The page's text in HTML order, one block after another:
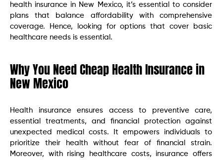
health insurance in New Mexico, it’s essential to consider
plans that balance affordability with comprehensive
coverage. Hence, looking for options that cover basic
healthcare needs is essential.
Why You Need Cheap Health Insurance in
New Mexico
Health insurance ensures access to preventive care,
essential treatments, and financial protection against
unexpected medical costs. It empowers individuals to
prioritize their health without fear of financial strain.
Moreover, with rising healthcare costs, insurance offers